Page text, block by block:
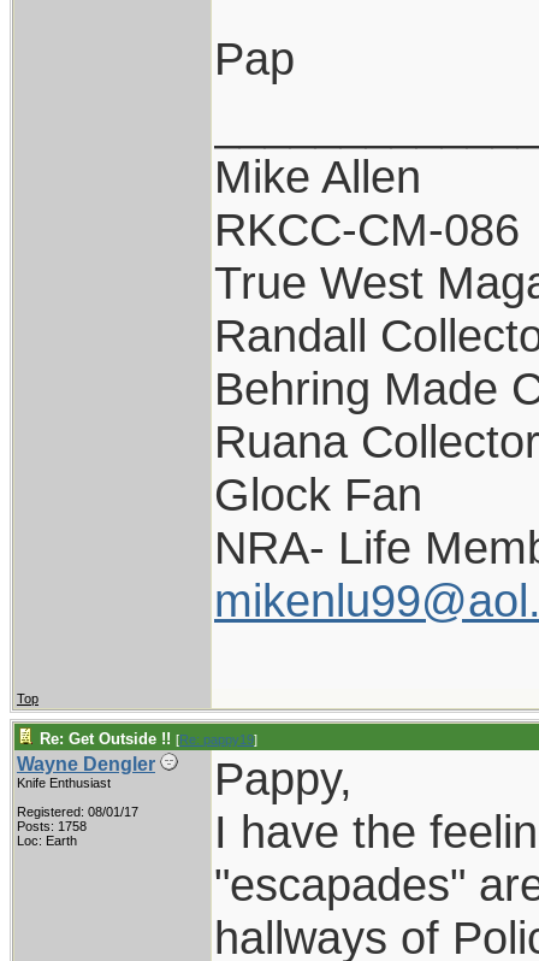
Pap
Mike Allen
RKCC-CM-086
True West
Randall
Behring Made
Ruana Collector
Glock Fan
NRA- Life
Top
Re: Get Outside !! [Re: pappy19]
Wayne Dengler
Knife Enthusiast
Registered: 08/01/17
Posts: 1758
Loc: Earth
Pappy,
I have the
"escapades"
hallways of